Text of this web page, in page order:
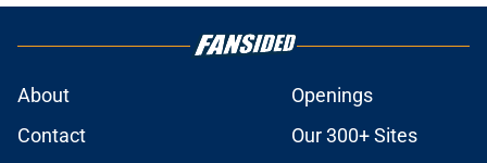
About
Openings
Contact
Our 300+ Sites